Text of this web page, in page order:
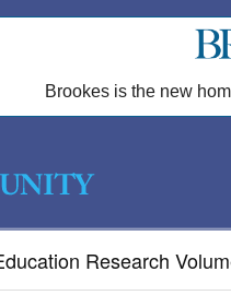
Brookes is the new
Research